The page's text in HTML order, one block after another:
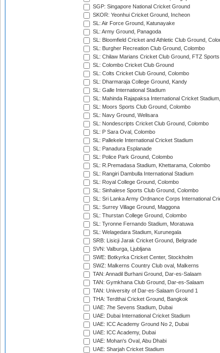
SGP: Singapore National Cricket Ground
SKOR: Yeonhui Cricket Ground, Incheon
SL: Air Force Ground, Katunayake
SL: Army Ground, Panagoda
SL: Bloomfield Cricket and Athletic Club Ground,
SL: Burgher Recreation Club Ground, Colombo
SL: Chilaw Marians Cricket Club Ground, FTZ
SL: Colombo Cricket Club Ground
SL: Colts Cricket Club Ground, Colombo
SL: Dharmaraja College Ground, Kandy
SL: Galle International Stadium
SL: Mahinda Rajapaksa International Cricket
SL: Moors Sports Club Ground, Colombo
SL: Navy Ground, Welisara
SL: Nondescripts Cricket Club Ground, Colombo
SL: P Sara Oval, Colombo
SL: Pallekele International Cricket Stadium
SL: Panadura Esplanade
SL: Police Park Ground, Colombo
SL: R.Premadasa Stadium, Khettarama, Colombo
SL: Rangiri Dambulla International Stadium
SL: Royal College Ground, Colombo
SL: Sinhalese Sports Club Ground, Colombo
SL: Sri Lanka Army Ordnance Corps International
SL: Surrey Village Ground, Maggona
SL: Thurstan College Ground, Colombo
SL: Tyronne Fernando Stadium, Moratuwa
SL: Welagedara Stadium, Kurunegala
SRB: Lisicji Jarak Cricket Ground, Belgrade
SVN: Valburga, Ljubljana
SWE: Botkyrka Cricket Center, Stockholm
SWZ: Malkerns Country Club oval, Malkerns
TAN: Annadil Burhani Ground, Dar-es-Salaam
TAN: Gymkhana Club Ground, Dar-es-Salaam
TAN: University of Dar-es-Salaam Ground 1
THA: Terdthai Cricket Ground, Bangkok
UAE: 7he Sevens Stadium, Dubai
UAE: Dubai International Cricket Stadium
UAE: ICC Academy Ground No 2, Dubai
UAE: ICC Academy, Dubai
UAE: Mohan's Oval, Abu Dhabi
UAE: Sharjah Cricket Stadium